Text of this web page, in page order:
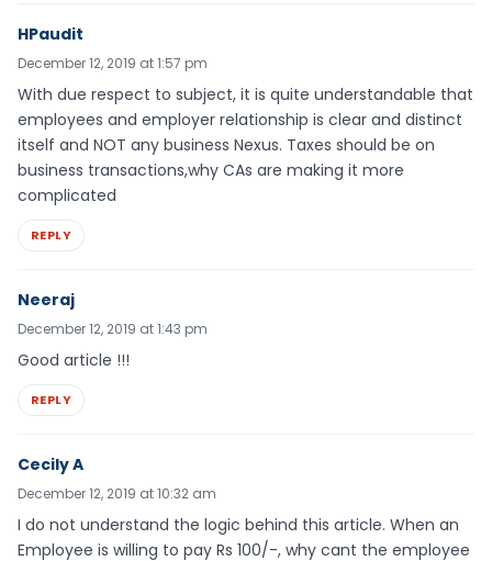
HPaudit
December 12, 2019 at 1:57 pm
With due respect to subject, it is quite understandable that
employees and employer relationship is clear and distinct
itself and NOT any business Nexus. Taxes should be on
business transactions,why CAs are making it more
complicated
REPLY
Neeraj
December 12, 2019 at 1:43 pm
Good article !!!
REPLY
Cecily A
December 12, 2019 at 10:32 am
I do not understand the logic behind this article. When an
Employee is willing to pay Rs 100/-, why cant the employee